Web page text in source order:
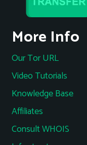
More Info
Our Tor URL
Video Tutorials
Knowledge Base
Affiliates
Consult WHOIS